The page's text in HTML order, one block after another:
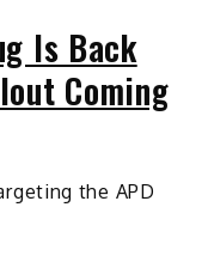
Is Back
Coming
the APD